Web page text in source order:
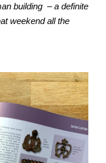
building – a definite
weekend all the